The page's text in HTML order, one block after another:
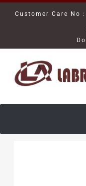
Customer Care No